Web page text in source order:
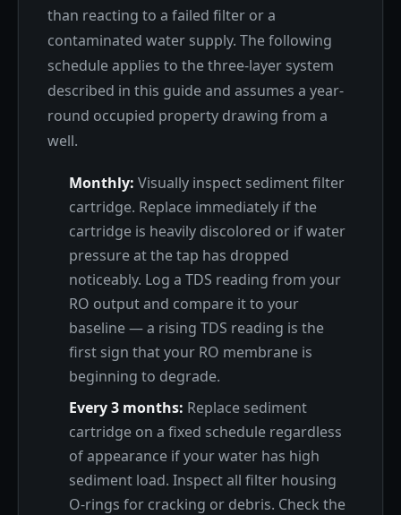
than reacting to a failed filter or a
contaminated water supply. The following
schedule applies to the three-layer system
described in this guide and assumes a year-
round occupied property drawing from a
well.
Monthly: Visually inspect sediment filter
cartridge. Replace immediately if the
cartridge is heavily discolored or if water
pressure at the tap has dropped
noticeably. Log a TDS reading from your
RO output and compare it to your
baseline — a rising TDS reading is the
first sign that your RO membrane is
beginning to degrade.
Every 3 months: Replace sediment
cartridge on a fixed schedule regardless
of appearance if your water has high
sediment load. Inspect all filter housing
O-rings for cracking or debris. Check the